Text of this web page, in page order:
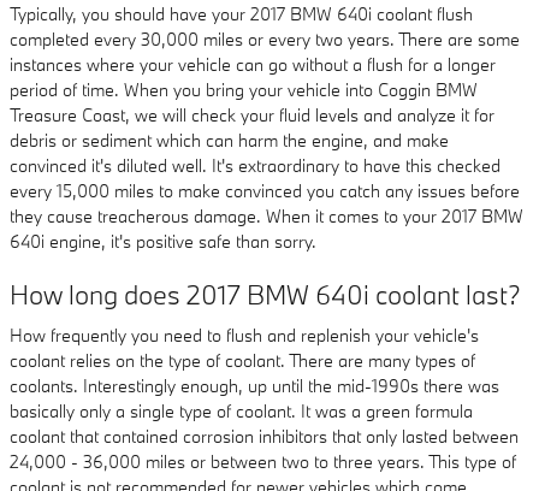
Typically, you should have your 2017 BMW 640i coolant flush
completed every 30,000 miles or every two years. There are some
instances where your vehicle can go without a flush for a longer
period of time. When you bring your vehicle into Coggin BMW
Treasure Coast, we will check your fluid levels and analyze it for
debris or sediment which can harm the engine, and make
convinced it's diluted well. It's extraordinary to have this checked
every 15,000 miles to make convinced you catch any issues before
they cause treacherous damage. When it comes to your 2017 BMW
640i engine, it's positive safe than sorry.
How long does 2017 BMW 640i coolant last?
How frequently you need to flush and replenish your vehicle's
coolant relies on the type of coolant. There are many types of
coolants. Interestingly enough, up until the mid-1990s there was
basically only a single type of coolant. It was a green formula
coolant that contained corrosion inhibitors that only lasted between
24,000 - 36,000 miles or between two to three years. This type of